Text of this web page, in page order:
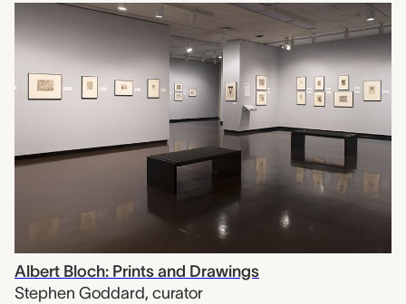
Albert Bloch: Prints and Drawings
Stephen Goddard, curator